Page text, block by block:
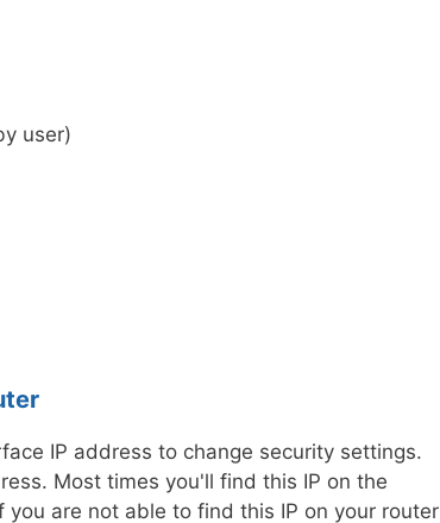
user)
IP address to change security settings.
Most times you'll find this IP on the
are not able to find this IP on your router